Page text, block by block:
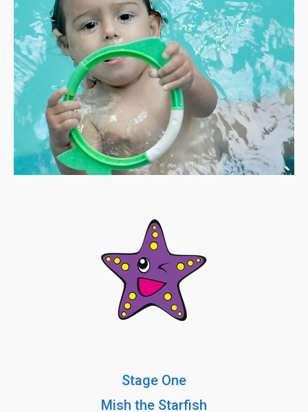
Stage One
Mish the Starfish